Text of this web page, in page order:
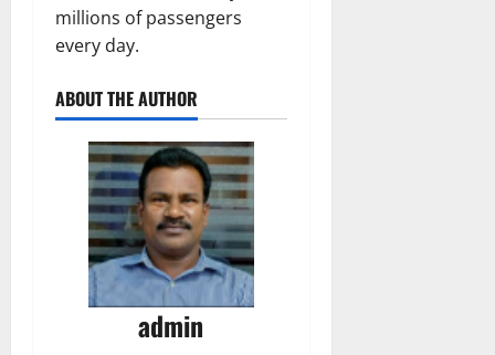
millions of passengers
every day.
ABOUT THE AUTHOR
admin